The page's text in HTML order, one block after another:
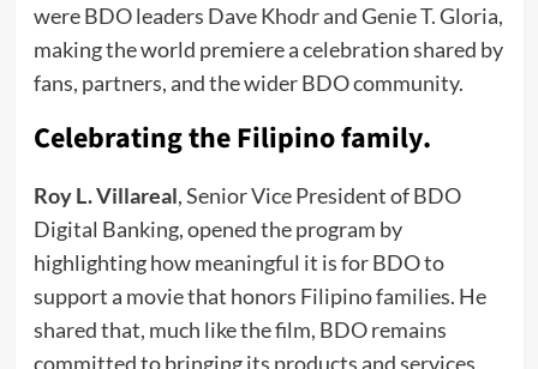
were BDO leaders Dave Khodr and Genie T. Gloria,
making the world premiere a celebration shared by
fans, partners, and the wider BDO community.
Celebrating the Filipino family.
Roy L. Villareal, Senior Vice President of BDO
Digital Banking, opened the program by
highlighting how meaningful it is for BDO to
support a movie that honors Filipino families. He
shared that, much like the film, BDO remains
committed to bringing its products and services